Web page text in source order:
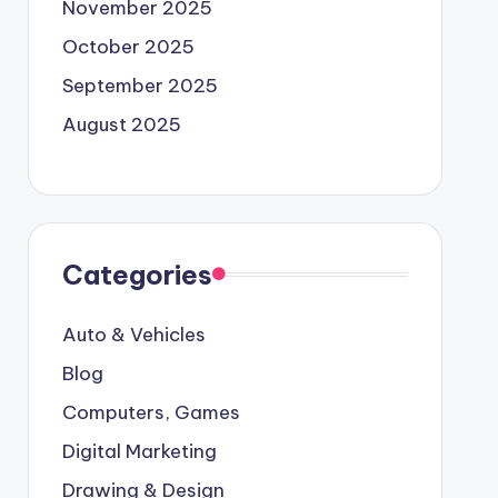
November 2025
October 2025
September 2025
August 2025
Categories
Auto & Vehicles
Blog
Computers, Games
Digital Marketing
Drawing & Design